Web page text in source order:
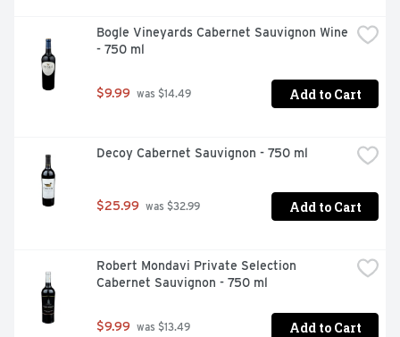
Bogle Vineyards Cabernet Sauvignon Wine
- 750 ml
$9.99 was $14.49 Add to Cart
Decoy Cabernet Sauvignon - 750 ml
$25.99 was $32.99 Add to Cart
Robert Mondavi Private Selection
Cabernet Sauvignon - 750 ml
$9.99 was $13.49 Add to Cart